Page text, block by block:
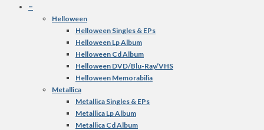
–
Helloween
Helloween Singles & EPs
Helloween Lp Album
Helloween Cd Album
Helloween DVD/Blu-Ray/VHS
Helloween Memorabilia
Metallica
Metallica Singles & EPs
Metallica Lp Album
Metallica Cd Album